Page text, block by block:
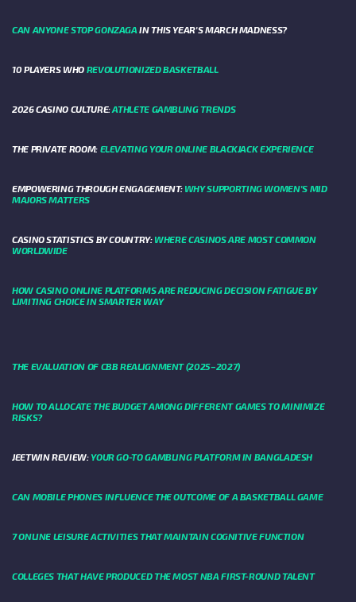
CAN ANYONE STOP GONZAGA IN THIS YEAR'S MARCH MADNESS?
10 PLAYERS WHO REVOLUTIONIZED BASKETBALL
2026 CASINO CULTURE:ATHLETE GAMBLING TRENDS
THE PRIVATE ROOM: ELEVATING YOUR ONLINE BLACKJACK EXPERIENCE
EMPOWERING THROUGH ENGAGEMENT: WHY SUPPORTING WOMEN'S MID
MAJORS MATTERS
CASINO STATISTICS BY COUNTRY: WHERE CASINOS ARE MOST COMMON
WORLDWIDE
HOW CASINO ONLINE PLATFORMS ARE REDUCING DECISION FATIGUE BY
LIMITING CHOICE IN SMARTER WAY
THE EVALUATION OF CBB REALIGNMENT (2025–2027)
HOW TO ALLOCATE THE BUDGET AMONG DIFFERENT GAMES TO MINIMIZE
RISKS?
JEETWIN REVIEW:YOUR GO-TO GAMBLING PLATFORM IN BANGLADESH
CAN MOBILE PHONES INFLUENCE THE OUTCOME OF A BASKETBALL GAME
7 ONLINE LEISURE ACTIVITIES THAT MAINTAIN COGNITIVE FUNCTION
COLLEGES THAT HAVE PRODUCED THE MOST NBA FIRST-ROUND TALENT